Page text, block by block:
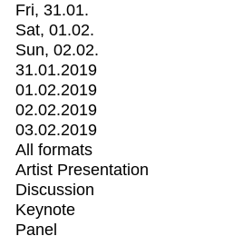
Fri, 31.01.
Sat, 01.02.
Sun, 02.02.
31.01.2019
01.02.2019
02.02.2019
03.02.2019
All formats
Artist Presentation
Discussion
Keynote
Panel